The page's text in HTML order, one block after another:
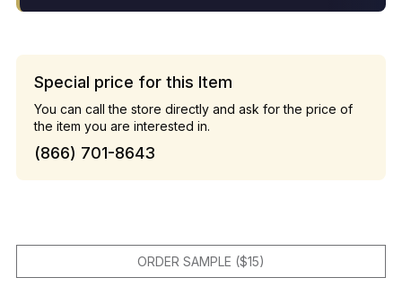
Special price for this Item
You can call the store directly and ask for the price of
the item you are interested in.
(866) 701-8643
ORDER SAMPLE ($15)